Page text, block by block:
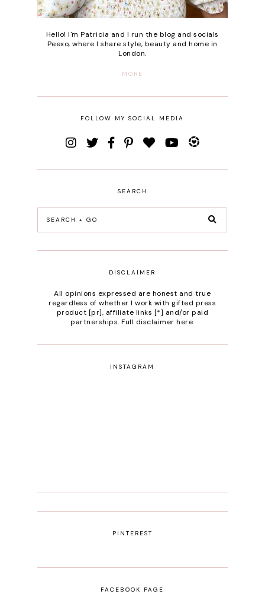
Hello! I'm Patricia and I run the blog and socials
Peexo, where I share style, beauty and home in
London.
MORE
FOLLOW MY SOCIAL MEDIA
SEARCH
DISCLAIMER
All opinions expressed are honest and true
regardless of whether I work with gifted press
product [pr], affiliate links [*] and/or paid
partnerships.Full disclaimer here.
INSTAGRAM
PINTEREST
FACEBOOK PAGE